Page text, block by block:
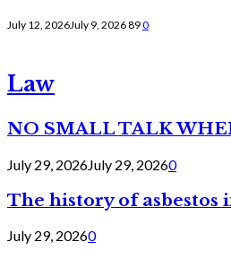
July 12, 2026July 9, 2026890
Law
NO SMALL TALK
July 29, 2026July 29, 20260
The history of asbestos
July 29, 20260